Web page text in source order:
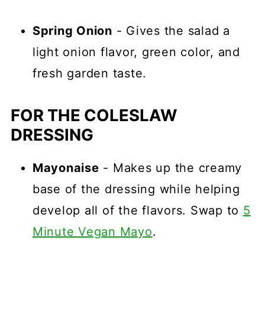
Spring Onion - Gives the salad a
light onion flavor, green color, and
fresh garden taste.
FOR THE COLESLAW
DRESSING
Mayonaise - Makes up the creamy
base of the dressing while helping
develop all of the flavors. Swap to 5
Minute Vegan Mayo.